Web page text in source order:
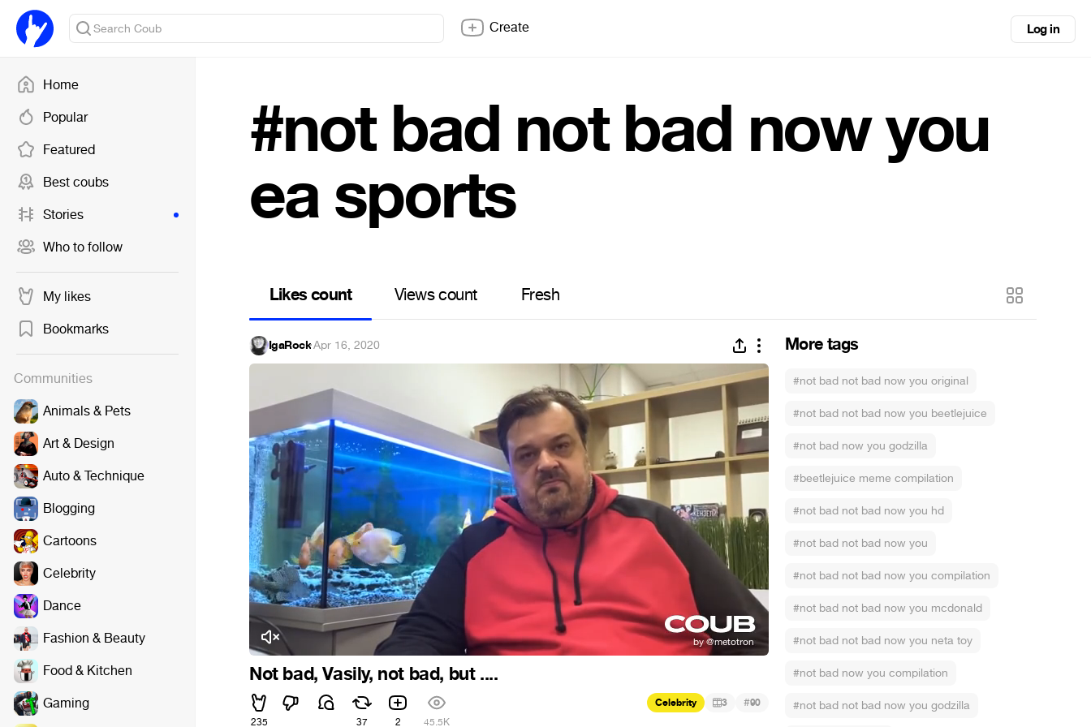
Home
Popular
Featured
Best coubs
Stories
Who to follow
My likes
Bookmarks
Communities
Animals & Pets
Art & Design
Auto & Technique
Blogging
Cartoons
Celebrity
Dance
Fashion & Beauty
Food & Kitchen
Gaming
Create Log in
#not bad not bad now you
ea sports
Likes count Views count Fresh
More tags
#not bad not bad now you original
#not bad not bad now you beetlejuice
#not bad now you godzilla
#beetlejuice meme compilation
#not bad not bad now you hd
#not bad not bad now you
#not bad not bad now you compilation
#not bad not bad now you mcdonald
#not bad not bad now you neta toy
#not bad now you compilation
#not bad not bad now you godzilla
IgaRock·Apr 16, 2020
Not bad, Vasily, not bad, but ....
235 37 2 45.5K
Celebrity 3 #90